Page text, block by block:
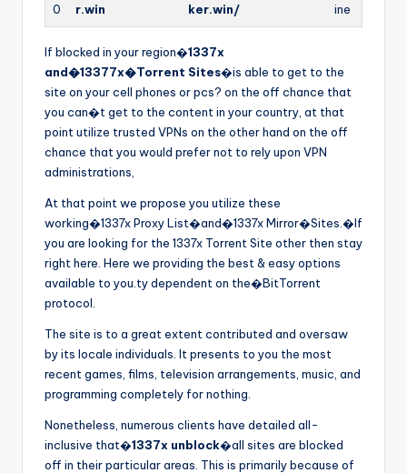
0
r.win
ker.win/
ine
If blocked in your region�1337x
and�13377x�Torrent Sites�is able to get to the
site on your cell phones or pcs? on the off chance that
you can�t get to the content in your country, at that
point utilize trusted VPNs on the other hand on the off
chance that you would prefer not to rely upon VPN
administrations,
At that point we propose you utilize these
working�1337x Proxy List�and�1337x Mirror�Sites.�If
you are looking for the 1337x Torrent Site other then stay
right here. Here we providing the best & easy options
available to you.ty dependent on the�BitTorrent
protocol.
The site is to a great extent contributed and oversaw
by its locale individuals. It presents to you the most
recent games, films, television arrangements, music, and
programming completely for nothing.
Nonetheless, numerous clients have detailed all-
inclusive that�1337x unblock�all sites are blocked
off in their particular areas. This is primarily because of